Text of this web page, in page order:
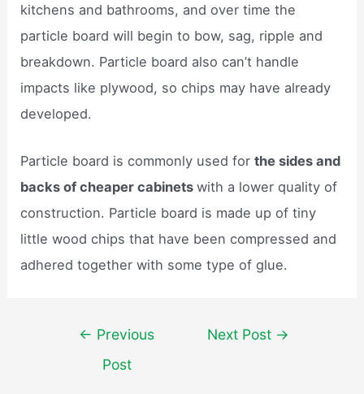
kitchens and bathrooms, and over time the
particle board will begin to bow, sag, ripple and
breakdown. Particle board also can’t handle
impacts like plywood, so chips may have already
developed.
Particle board is commonly used forthe sides and
backs of cheaper cabinetswith a lower quality of
construction. Particle board is made up of tiny
little wood chips that have been compressed and
adhered together with some type of glue.
navigation
← Previous
Post
Next Post →